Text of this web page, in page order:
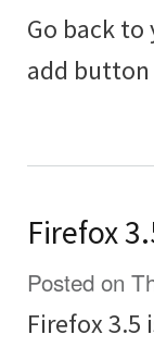
Go back
add button
Firefox
Posted on
Firefox 3.5